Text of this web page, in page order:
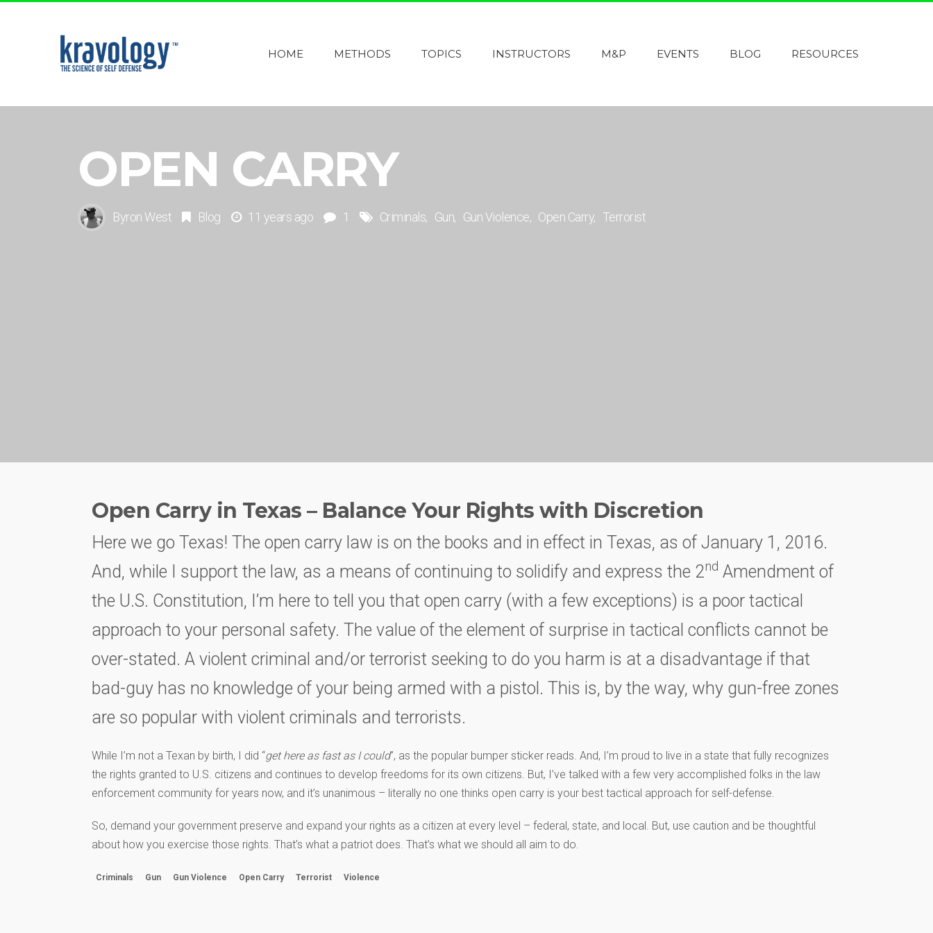
HOME METHODS TOPICS INSTRUCTORS M&P EVENTS BLOG RESOURCES
OPEN CARRY
Byron West Blog 11 years ago 1 Criminals Gun Gun Violence Open Carry Terrorist
Open Carry in Texas – Balance Your Rights with Discretion
Here we go Texas! The open carry law is on the books and in effect in Texas, as of January 1, 2016.
And, while I support the law, as a means of continuing to solidify and express the 2nd Amendment of
the U.S. Constitution, I’m here to tell you that open carry (with a few exceptions) is a poor tactical
approach to your personal safety. The value of the element of surprise in tactical conflicts cannot be
over-stated. A violent criminal and/or terrorist seeking to do you harm is at a disadvantage if that
bad-guy has no knowledge of your being armed with a pistol. This is, by the way, why gun-free zones
are so popular with violent criminals and terrorists.
While I’m not a Texan by birth, I did “get here as fast as I could”, as the popular bumper sticker reads. And, I’m proud to live in a state that fully recognizes
the rights granted to U.S. citizens and continues to develop freedoms for its own citizens. But, I’ve talked with a few very accomplished folks in the law
enforcement community for years now, and it’s unanimous – literally no one thinks open carry is your best tactical approach for self-defense.
So, demand your government preserve and expand your rights as a citizen at every level – federal, state, and local. But, use caution and be thoughtful
about how you exercise those rights. That’s what a patriot does. That’s what we should all aim to do.
Criminals Gun Gun Violence Open Carry Terrorist Violence